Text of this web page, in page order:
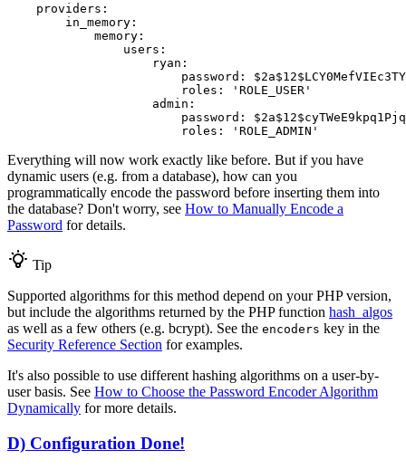
providers:
in_memory:
memory:
users:
ryan:
password:
roles:
'ROLE_USER'
admin:
password:
roles:
'ROLE_ADMIN'
Everything will now work exactly like before. But if you have
dynamic users (e.g. from a database), how can you
programmatically encode the password before inserting them into
the database? Don't worry, see How to Manually Encode a
Password for details.
Tip
Supported algorithms for this method depend on your PHP version,
but include the algorithms returned by the PHP function hash_algos
as well as a few others (e.g. bcrypt). See the encoders key in the
Security Reference Section for examples.
It's also possible to use different hashing algorithms on a user-by-
user basis. See How to Choose the Password Encoder Algorithm
Dynamically for more details.
D) Configuration Done!